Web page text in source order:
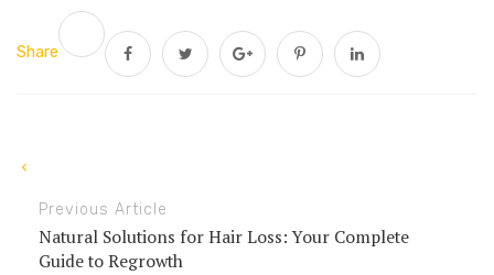
Share
Previous Article
Natural Solutions for Hair Loss: Your Complete
Guide to Regrowth